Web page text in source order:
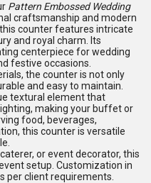
Pattern Embossed Wedding
craftsmanship and modern
counter features intricate
and royal charm. Its
centerpiece for wedding
festive occasions.
the counter is not only
and easy to maintain.
textural element that
making your buffet or
food, beverages,
this counter is versatile
or event decorator, this
setup. Customization in
per client requirements.